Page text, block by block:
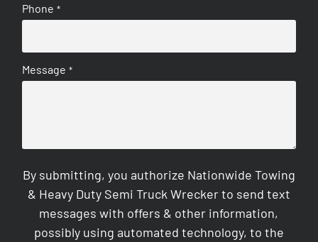
Phone *
Message *
By submitting, you authorize Nationwide Towing
& Heavy Duty Semi Truck Wrecker to send text
messages with offers & other information,
possibly using automated technology, to the